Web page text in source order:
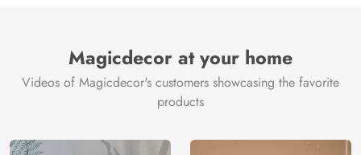
Magicdecor at your home
Videos of Magicdecor's customers showcasing the favorite
products